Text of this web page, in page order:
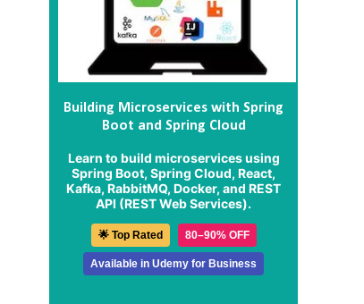
Building Microservices with Spring
Boot and Spring Cloud
Learn to build microservices using
Spring Boot, Spring Cloud, React,
Kafka, RabbitMQ, Docker, and REST
API (REST Web Services).
🌟 Top Rated 80–90% OFF
Available in Udemy for Business